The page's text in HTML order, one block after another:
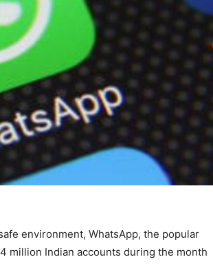
environment, WhatsApp, the popular
million Indian accounts during the month